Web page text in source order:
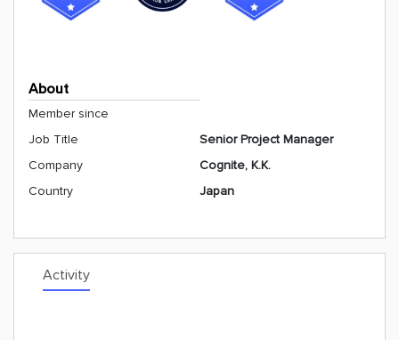
About
Member since
Job Title
Senior Project Manager
Company
Cognite, K.K.
Country
Japan
Activity